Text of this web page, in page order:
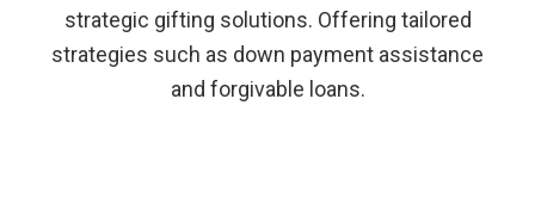
strategic gifting solutions. Offering tailored
strategies such as down payment assistance
and forgivable loans.